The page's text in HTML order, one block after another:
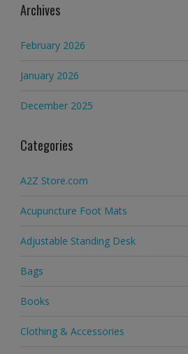
Archives
February 2026
January 2026
December 2025
Categories
A2Z Store.com
Acupuncture Foot Mats
Adjustable Standing Desk
Bags
Books
Clothing & Accessories